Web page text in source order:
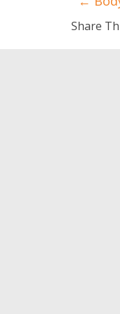
Share